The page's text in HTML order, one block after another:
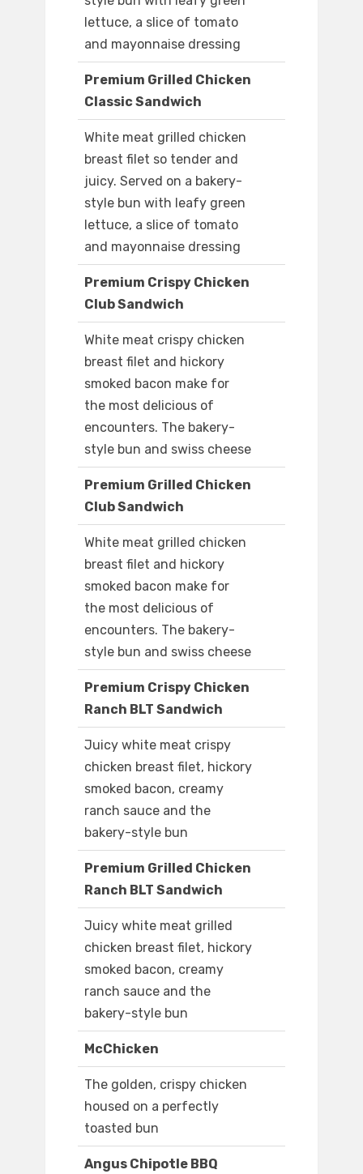
lettuce, a slice of tomato
and mayonnaise dressing
Premium Grilled Chicken
Classic Sandwich
White meat grilled chicken
breast filet so tender and
juicy. Served on a bakery-
style bun with leafy green
lettuce, a slice of tomato
and mayonnaise dressing
Premium Crispy Chicken
Club Sandwich
White meat crispy chicken
breast filet and hickory
smoked bacon make for
the most delicious of
encounters. The bakery-
style bun and swiss cheese
Premium Grilled Chicken
Club Sandwich
White meat grilled chicken
breast filet and hickory
smoked bacon make for
the most delicious of
encounters. The bakery-
style bun and swiss cheese
Premium Crispy Chicken
Ranch BLT Sandwich
Juicy white meat crispy
chicken breast filet, hickory
smoked bacon, creamy
ranch sauce and the
bakery-style bun
Premium Grilled Chicken
Ranch BLT Sandwich
Juicy white meat grilled
chicken breast filet, hickory
smoked bacon, creamy
ranch sauce and the
bakery-style bun
McChicken
The golden, crispy chicken
housed on a perfectly
toasted bun
Angus Chipotle BBQ